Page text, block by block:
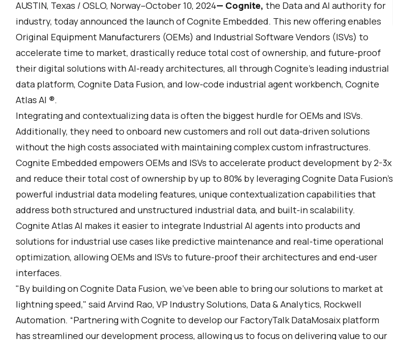
AUSTIN, Texas / OSLO, Norway–October 10, 2024— Cognite, the Data and AI authority for
industry, today announced the launch ofCognite Embedded. This new offering enables
Original Equipment Manufacturers (OEMs) and Industrial Software Vendors (ISVs) to
accelerate time to market, drastically reduce total cost of ownership, and future-proof
their digital solutions with AI-ready architectures, all through Cognite’s leading industrial
data platform, Cognite Data Fusion, and low-code industrial agent workbench, Cognite
Atlas AI ®.
Integrating and contextualizing data is often the biggest hurdle for OEMs and ISVs.
Additionally, they need to onboard new customers and roll out data-driven solutions
without the high costs associated with maintaining complex custom infrastructures.
Cognite Embedded empowers OEMs and ISVs to accelerate product development by 2-3x
and reduce their total cost of ownership by up to 80% by leveraging Cognite Data Fusion’s
powerful industrial data modeling features, unique contextualization capabilities that
address both structured and unstructured industrial data, and built-in scalability.
Cognite Atlas AI makes it easier to integrate Industrial AI agents into products and
solutions for industrial use cases like predictive maintenance and real-time operational
optimization, allowing OEMs and ISVs to future-proof their architectures and end-user
interfaces.
"By building on Cognite Data Fusion, we've been able to bring our solutions to market at
lightning speed," said Arvind Rao, VP Industry Solutions, Data & Analytics, Rockwell
Automation. “Partnering with Cognite to develop our FactoryTalk DataMosaix platform
has streamlined our development process, allowing us to focus on delivering value to our